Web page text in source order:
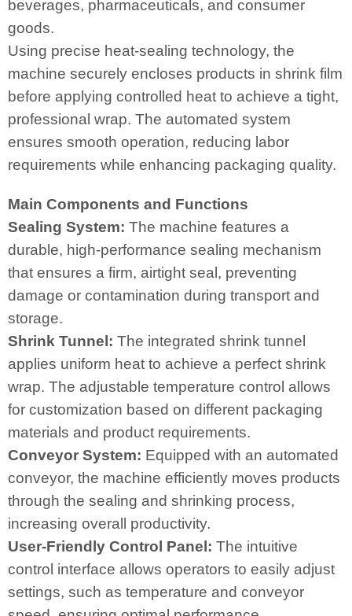
beverages, pharmaceuticals, and consumer
goods.
Using precise heat-sealing technology, the
machine securely encloses products in shrink film
before applying controlled heat to achieve a tight,
professional wrap. The automated system
ensures smooth operation, reducing labor
requirements while enhancing packaging quality.
Main Components and Functions
Sealing System: The machine features a
durable, high-performance sealing mechanism
that ensures a firm, airtight seal, preventing
damage or contamination during transport and
storage.
Shrink Tunnel: The integrated shrink tunnel
applies uniform heat to achieve a perfect shrink
wrap. The adjustable temperature control allows
for customization based on different packaging
materials and product requirements.
Conveyor System: Equipped with an automated
conveyor, the machine efficiently moves products
through the sealing and shrinking process,
increasing overall productivity.
User-Friendly Control Panel: The intuitive
control interface allows operators to easily adjust
settings, such as temperature and conveyor